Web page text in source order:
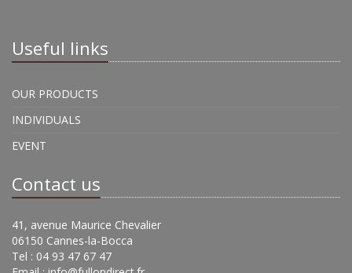
Useful links
OUR PRODUCTS
INDIVIDUALS
EVENT
Contact us
41, avenue Maurice Chevalier
06150 Cannes-la-Bocca
Tel : 04 93 47 67 47